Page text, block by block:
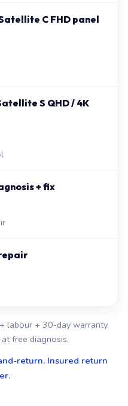
C FHD panel
S QHD / 4K
+ fix
labour + 30-day warranty.
free diagnosis.
return. Insured return